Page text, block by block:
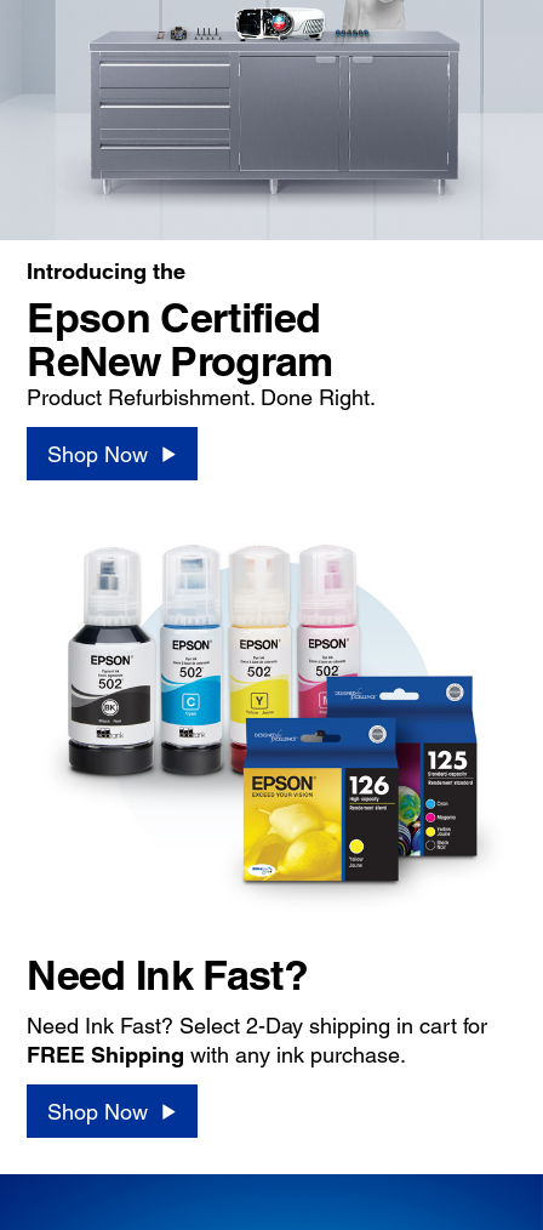
Introducing the
Epson Certified
ReNew Program
Product Refurbishment. Done Right.
Shop Now
Need Ink Fast?
Need Ink Fast? Select 2-Day shipping in cart for
FREE Shipping with any ink purchase.
Shop Now